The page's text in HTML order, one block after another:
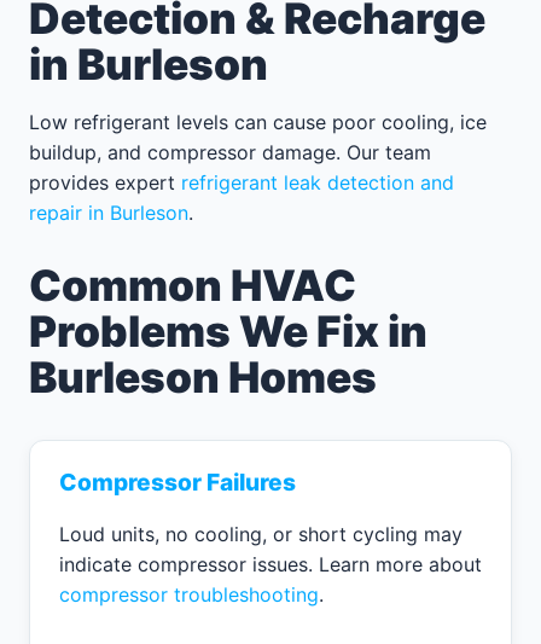
Detection & Recharge
in Burleson
Low refrigerant levels can cause poor cooling, ice
buildup, and compressor damage. Our team
provides expert refrigerant leak detection and
repair in Burleson.
Common HVAC
Problems We Fix in
Burleson Homes
Compressor Failures
Loud units, no cooling, or short cycling may
indicate compressor issues. Learn more about
compressor troubleshooting.